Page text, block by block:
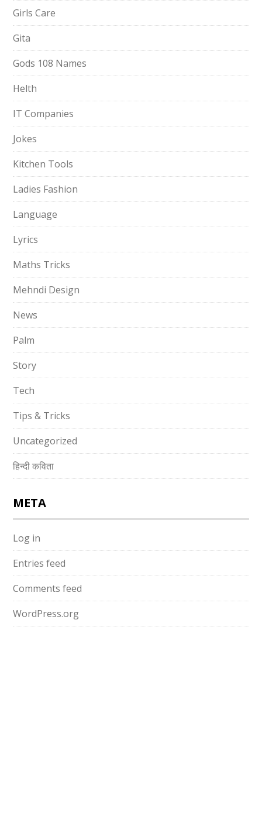
Girls Care
Gita
Gods 108 Names
Helth
IT Companies
Jokes
Kitchen Tools
Ladies Fashion
Language
Lyrics
Maths Tricks
Mehndi Design
News
Palm
Story
Tech
Tips & Tricks
Uncategorized
हिन्दी कविता
META
Log in
Entries feed
Comments feed
WordPress.org